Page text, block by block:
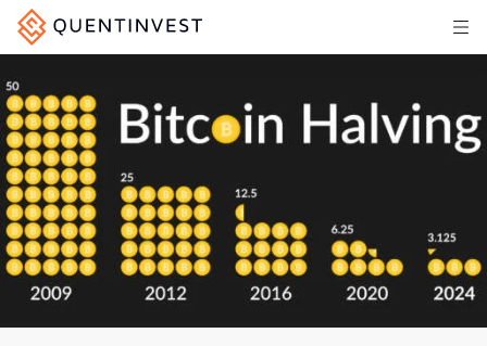
Why Quentinvest
Pricing
START 30-DAY FREE TRIAL